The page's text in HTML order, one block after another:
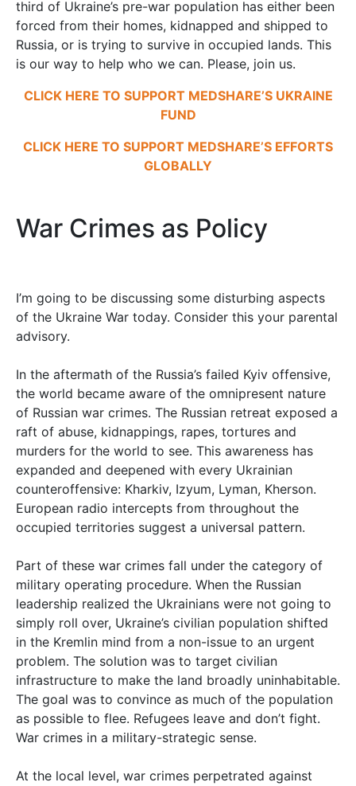
third of Ukraine’s pre-war population has either been
forced from their homes, kidnapped and shipped to
Russia, or is trying to survive in occupied lands. This
is our way to help who we can. Please, join us.
CLICK HERE TO SUPPORT MEDSHARE’S UKRAINE
FUND
CLICK HERE TO SUPPORT MEDSHARE’S EFFORTS
GLOBALLY
War Crimes as Policy
I’m going to be discussing some disturbing aspects
of the Ukraine War today. Consider this your parental
advisory.
In the aftermath of the Russia’s failed Kyiv offensive,
the world became aware of the omnipresent nature
of Russian war crimes. The Russian retreat exposed a
raft of abuse, kidnappings, rapes, tortures and
murders for the world to see. This awareness has
expanded and deepened with every Ukrainian
counteroffensive: Kharkiv, Izyum, Lyman, Kherson.
European radio intercepts from throughout the
occupied territories suggest a universal pattern.
Part of these war crimes fall under the category of
military operating procedure. When the Russian
leadership realized the Ukrainians were not going to
simply roll over, Ukraine’s civilian population shifted
in the Kremlin mind from a non-issue to an urgent
problem. The solution was to target civilian
infrastructure to make the land broadly uninhabitable.
The goal was to convince as much of the population
as possible to flee. Refugees leave and don’t fight.
War crimes in a military-strategic sense.
At the local level, war crimes perpetrated against